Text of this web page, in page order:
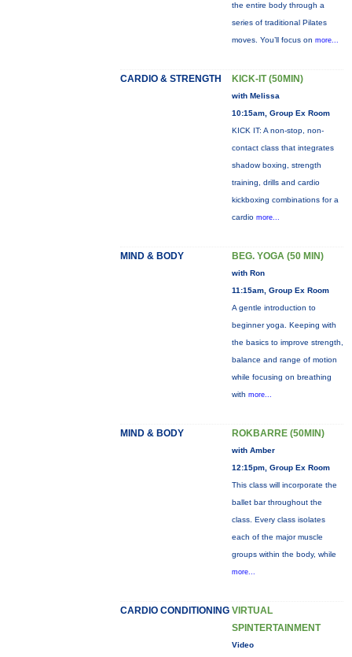
the entire body through a
series of traditional Pilates
moves. You’ll focus on more...
CARDIO & STRENGTH KICK-IT (50MIN)
with Melissa
10:15am, Group Ex Room
KICK IT: A non-stop, non-
contact class that integrates
shadow boxing, strength
training, drills and cardio
kickboxing combinations for a
cardio more...
MIND & BODY BEG. YOGA (50 MIN)
with Ron
11:15am, Group Ex Room
A gentle introduction to
beginner yoga. Keeping with
the basics to improve strength,
balance and range of motion
while focusing on breathing
with more...
MIND & BODY ROKBARRE (50MIN)
with Amber
12:15pm, Group Ex Room
This class will incorporate the
ballet bar throughout the
class. Every class isolates
each of the major muscle
groups within the body, while
more...
CARDIO CONDITIONING VIRTUAL
SPINTERTAINMENT
Video